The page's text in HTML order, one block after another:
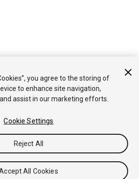
you agree to the storing of
to enhance site navigation,
assist in our marketing efforts.
Cookie Settings
Reject All
All Cookies